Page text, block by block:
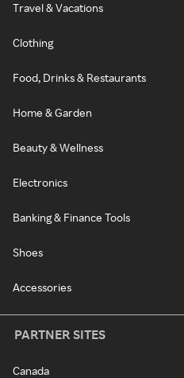
Travel & Vacations
Clothing
Food, Drinks & Restaurants
Home & Garden
Beauty & Wellness
Electronics
Banking & Finance Tools
Shoes
Accessories
PARTNER SITES
Canada